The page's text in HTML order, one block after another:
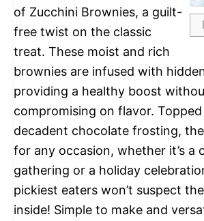
of Zucchini Brownies, a guilt-
free twist on the classic
treat. These moist and rich
brownies are infused with
providing a healthy boost
compromising on flavor.
decadent chocolate frosting,
for any occasion, whether it’s a
gathering or a holiday
pickiest eaters won’t suspect
inside! Simple to make and